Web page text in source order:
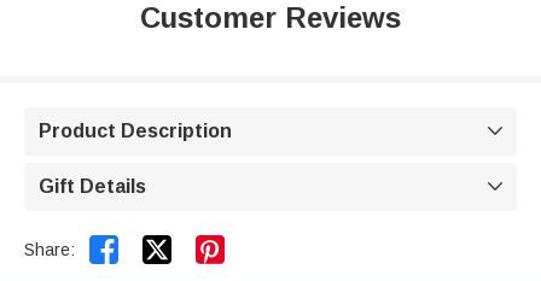
Customer Reviews
Product Description 
Gift Details 
Share:  